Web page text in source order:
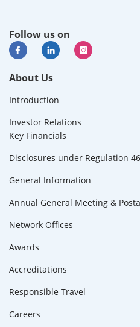
Follow us on
About Us
Introduction
Investor Relations
Key Financials
Disclosures under Regulation
General Information
Annual General Meeting &
Network Offices
Awards
Accreditations
Responsible Travel
Careers